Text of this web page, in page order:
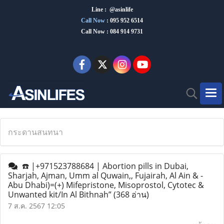
Line : @asinlife
Call Now : 095 952 6514
Call Now : 084 914 9731
กระดานสนทนา
☎️ |+971523788684 | Abortion pills in Dubai,
Sharjah, Ajman, Umm al Quwain,, Fujairah, Al Ain & -
Abu Dhabi)=(+) Mifepristone, Misoprostol, Cytotec &
Unwanted kit/In Al Bithnah”(368 อ่าน)
7 ส.ค. 2567 12:05